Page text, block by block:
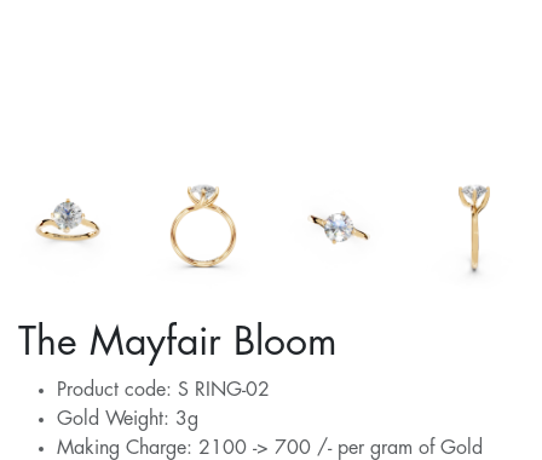
The Mayfair Bloom
Product code: S RING-02
Gold Weight: 3g
Making Charge: 2100 -> 700 /- per gram of Gold